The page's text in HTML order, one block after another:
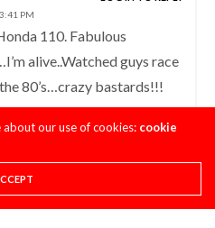
PM
110. Fabulous
alive..Watched guys race
80’s…crazy bastards!!!
get a 1986 kx 80…..Lol
AM
back in about 1988
about our use of cookies: cookie